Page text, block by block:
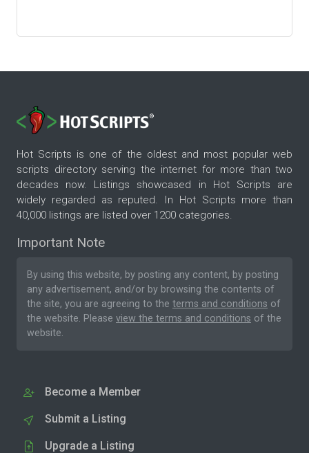
Hot Scripts is one of the oldest and most popular web
scripts directory serving the internet for more than two
decades now. Listings showcased in Hot Scripts are
widely regarded as reputed. In Hot Scripts more than
40,000 listings are listed over 1200 categories.
Important Note
By using this website, by posting any content, by posting
any advertisement, and/or by browsing the contents of
the site, you are agreeing to the terms and conditions of
the website. Please view the terms and conditions of the
website.
Become a Member
Submit a Listing
Upgrade a Listing